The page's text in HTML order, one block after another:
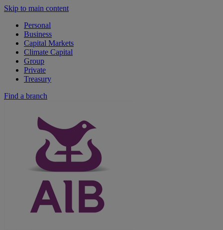
Skip to main content
Personal
Business
Capital Markets
Climate Capital
Group
Private
Treasury
Find a branch